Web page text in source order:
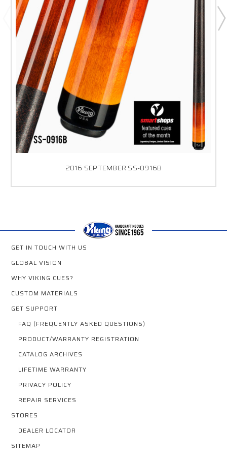
2016 SEPTEMBER SS-0916B
GET IN TOUCH WITH US
GLOBAL VISION
WHY VIKING CUES?
CUSTOM MATERIALS
GET SUPPORT
FAQ (FREQUENTLY ASKED QUESTIONS)
PRODUCT/WARRANTY REGISTRATION
CATALOG ARCHIVES
LIFETIME WARRANTY
PRIVACY POLICY
REPAIR SERVICES
STORES
DEALER LOCATOR
SITEMAP